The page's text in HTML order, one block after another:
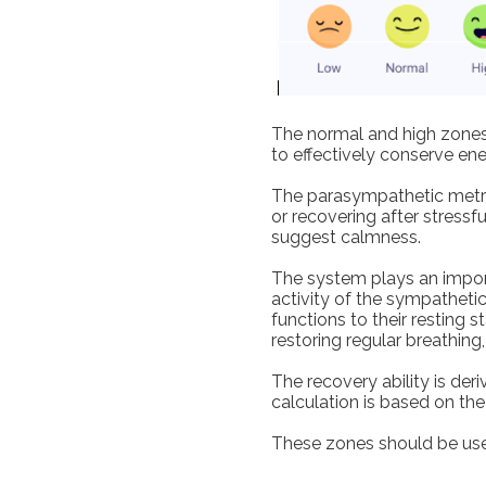
The normal and high
to effectively conserve
The parasympathetic
or recovering after
suggest calmness.
The system plays an
activity of the
functions to their resting
restoring regular
The recovery ability is
calculation is based on
These zones should be